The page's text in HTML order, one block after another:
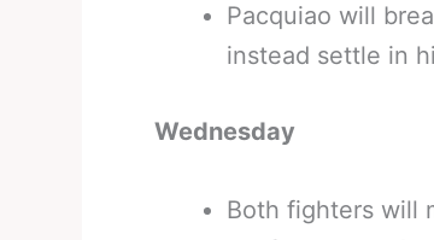
Pacquiao will
instead settle in
Wednesday
Both fighters will